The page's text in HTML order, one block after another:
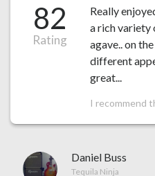
82
Rating
Really
a rich variety
agave.. on
different
great...
I recommend
Daniel Buss
Tequila Ninja